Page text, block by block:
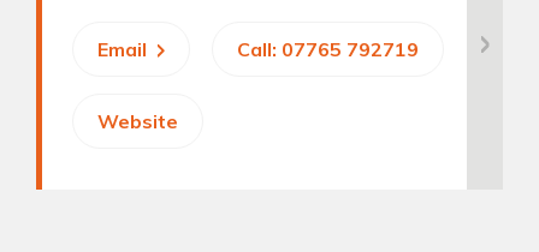
Email Call: 07765 792719
Website